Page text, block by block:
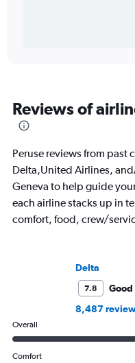
Reviews of
Peruse reviews from past
Delta,United Airlines,
Geneva to help guide
each airline stacks up in
comfort, food, crew/
Delta
7.8
Good
8,487
Overall
Comfort